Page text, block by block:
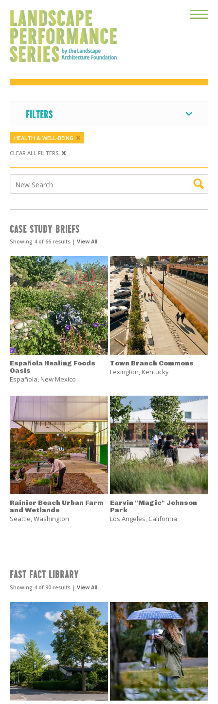
Toggle
FILTERS
HEALTH & WELL-BEING
CLEAR ALL FILTERS
Landscape
Performance
Series
Resources
CASE STUDY BRIEFS
Showing 4 of 66 results | View All
Española Healing Foods
Oasis
Española, New Mexico
Town Branch Commons
Lexington, Kentucky
Rainier Beach Urban Farm
and Wetlands
Seattle,Washington
Earvin "Magic" Johnson
Park
Los Angeles, California
FAST FACT LIBRARY
Showing 4 of 90 results | View All